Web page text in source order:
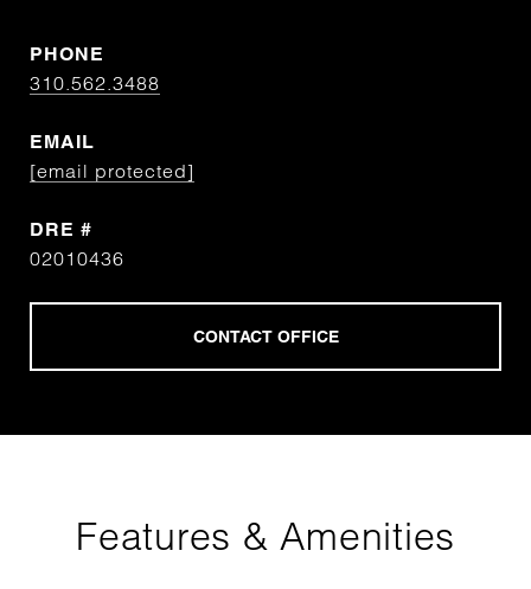
PHONE
310.562.3488
EMAIL
[email protected]
DRE #
02010436
Features & Amenities